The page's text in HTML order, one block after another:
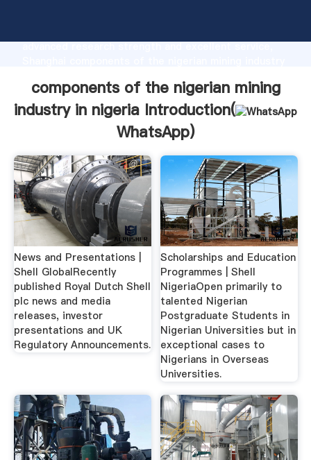
advanced research strength and excellent service,
to all of customers.
components of the nigerian mining
industry in nigeria Introduction(
WhatsApp)
News and Presentations |
Shell GlobalRecently
published Royal Dutch Shell
plc news and media
releases, investor
presentations and UK
Regulatory Announcements.
Scholarships and Education
Programmes | Shell
NigeriaOpen primarily to
talented Nigerian
Postgraduate Students in
Nigerian Universities but in
exceptional cases to
Nigerians in Overseas
Universities.